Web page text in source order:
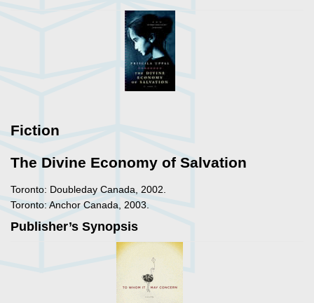
Fiction
The Divine Economy of Salvation
Toronto: Doubleday Canada, 2002.
Toronto: Anchor Canada, 2003.
Publisher’s Synopsis